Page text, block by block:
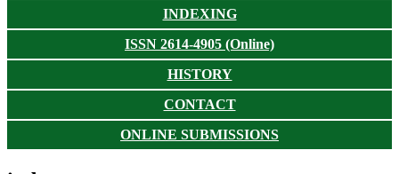
INDEXING
ISSN 2614-4905 (Online)
HISTORY
CONTACT
ONLINE SUBMISSIONS